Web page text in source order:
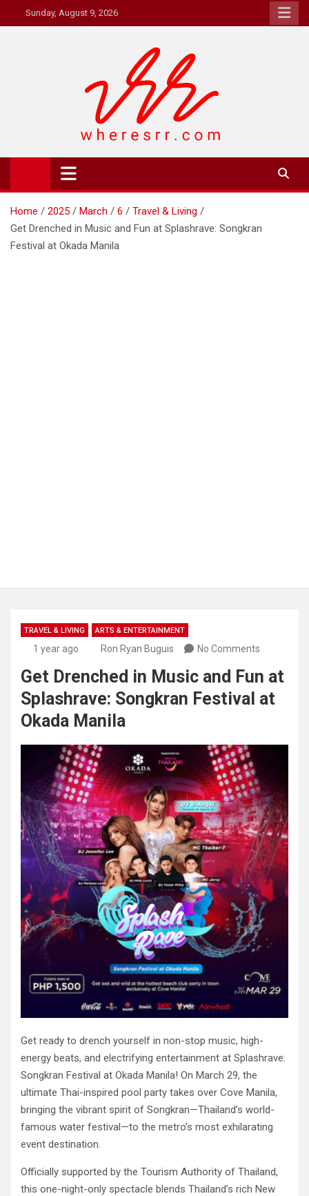
to
Sunday, August 9, 2026
Where's RR
Online Magazine
Home 2025 March 6
Travel & Living
Get Drenched in Music and Fun at Splashrave: Songkran
Festival at Okada Manila
TRAVEL & LIVING ARTS & ENTERTAINMENT
1 year ago Ron Ryan Buguis No Comments
Get Drenched in Music and Fun at
Splashrave: Songkran Festival at
Okada Manila
Get ready to drench yourself in non-stop music, high-
energy beats, and electrifying entertainment at Splashrave:
Songkran Festival at Okada Manila! On March 29, the
ultimate Thai-inspired pool party takes over Cove Manila,
bringing the vibrant spirit of Songkran—Thailand’s world-
famous water festival—to the metro’s most exhilarating
event destination.
Officially supported by the Tourism Authority of Thailand,
this one-night-only spectacle blends Thailand’s rich New